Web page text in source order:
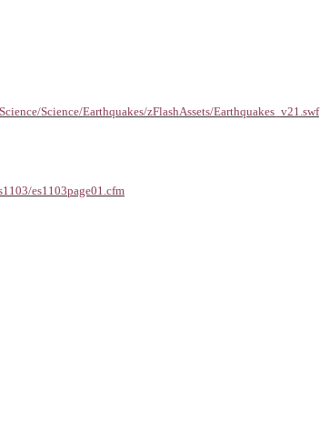
Science/Earthquakes/zFlashAssets/Earthquakes_v21.swf
es1103page01.cfm